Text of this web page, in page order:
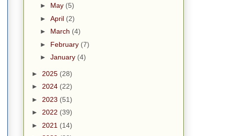
► May (5)
► April (2)
► March (4)
► February (7)
► January (4)
► 2025 (28)
► 2024 (22)
► 2023 (51)
► 2022 (39)
► 2021 (14)